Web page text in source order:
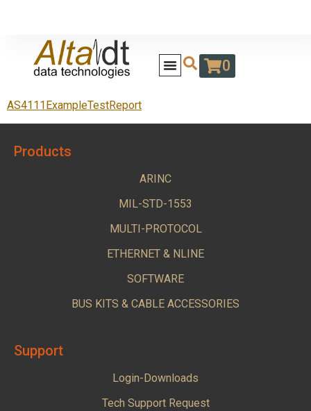
0
AS4111ExampleTestReport
Products
ARINC
MIL-STD-1553
MULTI-PROTOCOL
ETHERNET & NLINE
SOFTWARE
BUS KITS & CABLE ACCESSORIES
Support
Login-Downloads
Tech Support Request